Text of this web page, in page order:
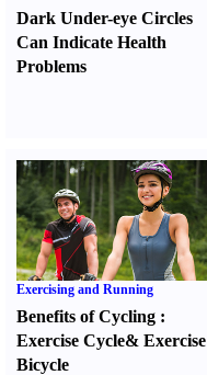
Dark Under-eye Circles
Can Indicate Health
Problems
Exercising and Running
Benefits of Cycling :
Exercise Cycle& Exercise
Bicycle